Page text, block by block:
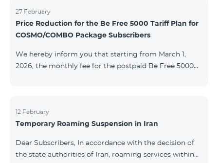
to the situation. Thank You for Your understanding.
27 February
Price Reduction for the Be Free 5000 Tariff Plan for
COSMO/COMBO Package Subscribers
We hereby inform you that starting from March 1,
2026, the monthly fee for the postpaid Be Free 5000
is available to all subscribers with an active COSMO or
COMBO service package subscription. For more
12 February
Temporary Roaming Suspension in Iran
Dear Subscribers, In accordance with the decision of
the state authorities of Iran, roaming services within